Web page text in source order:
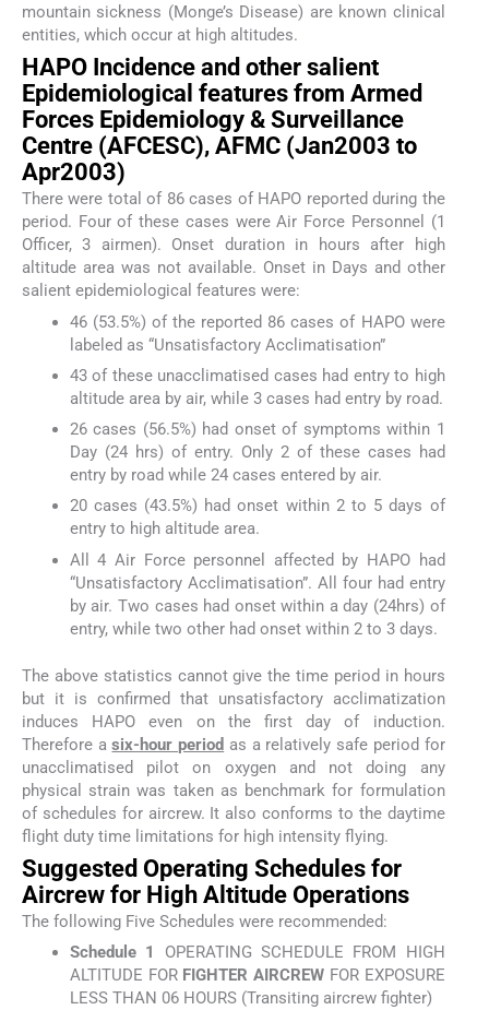
mountain sickness (Monge’s Disease) are known clinical
entities, which occur at high altitudes.
HAPO Incidence and other salient
Epidemiological features from Armed
Forces Epidemiology & Surveillance
Centre (AFCESC), AFMC (Jan2003 to
Apr2003)
There were total of 86 cases of HAPO reported during the
period. Four of these cases were Air Force Personnel (1
Officer, 3 airmen). Onset duration in hours after high
altitude area was not available. Onset in Days and other
salient epidemiological features were:
46 (53.5%) of the reported 86 cases of HAPO were
labeled as “Unsatisfactory Acclimatisation”
43 of these unacclimatised cases had entry to high
altitude area by air, while 3 cases had entry by road.
26 cases (56.5%) had onset of symptoms within 1
Day (24 hrs) of entry. Only 2 of these cases had
entry by road while 24 cases entered by air.
20 cases (43.5%) had onset within 2 to 5 days of
entry to high altitude area.
All 4 Air Force personnel affected by HAPO had
“Unsatisfactory Acclimatisation”. All four had entry
by air. Two cases had onset within a day (24hrs) of
entry, while two other had onset within 2 to 3 days.
The above statistics cannot give the time period in hours
but it is confirmed that unsatisfactory acclimatization
induces HAPO even on the first day of induction.
Therefore asix-hour period as a relatively safe period for
unacclimatised pilot on oxygen and not doing any
physical strain was taken as benchmark for formulation
of schedules for aircrew. It also conforms to the daytime
flight duty time limitations for high intensity flying.
Suggested Operating Schedules for
Aircrew for High Altitude Operations
The following Five Schedules were recommended:
Schedule 1
OPERATING SCHEDULE FROM HIGH
ALTITUDE FOR FIGHTER AIRCREW FOR EXPOSURE
LESS THAN 06 HOURS (Transiting aircrew fighter)